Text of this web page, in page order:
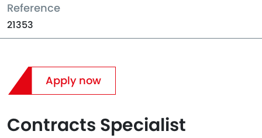
Reference
21353
Apply now
Contracts Specialist